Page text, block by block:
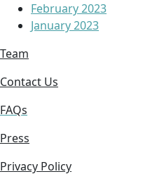
February 2023
January 2023
Team
Contact Us
FAQs
Press
Privacy Policy